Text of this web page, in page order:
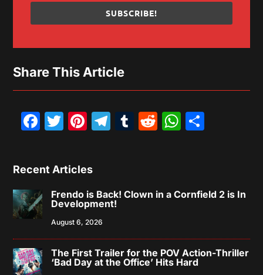
SUBSCRIBE!
Share This Article
Facebook
Twitter
Pinterest
Telegram
Tumblr
Reddit
Recent Articles
Frendo is Back! Clown in a Cornfield 2 is In
Development!
August 6, 2026
The First Trailer for the POV Action-Thriller
‘Bad Day at the Office’ Hits Hard